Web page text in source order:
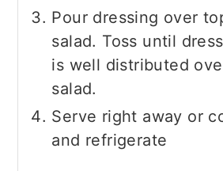
Pour dressing over
salad. Toss until
is well distributed
salad.
Serve right away or
and refrigerate